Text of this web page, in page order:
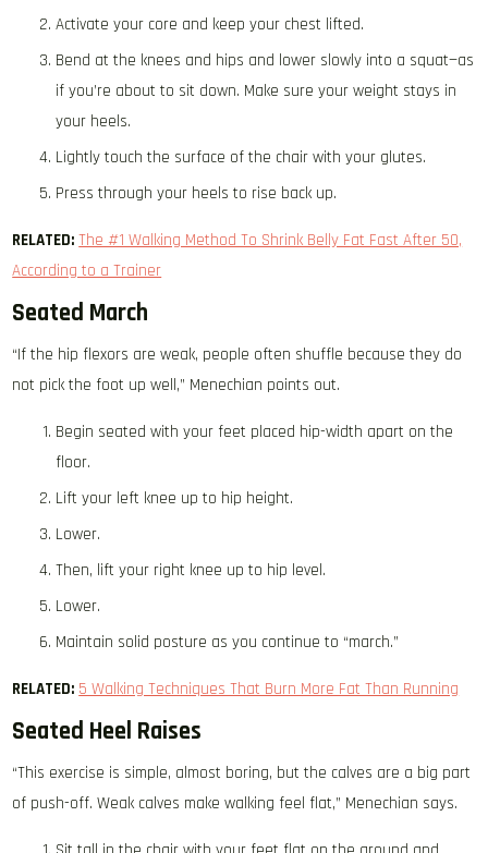
Activate your core and keep your chest lifted.
Bend at the knees and hips and lower slowly into a squat—as
if you’re about to sit down. Make sure your weight stays in
your heels.
Lightly touch the surface of the chair with your glutes.
Press through your heels to rise back up.
RELATED: The #1 Walking Method To Shrink Belly Fat Fast After 50,
According to a Trainer
Seated March
“If the hip flexors are weak, people often shuffle because they do
not pick the foot up well,” Menechian points out.
Begin seated with your feet placed hip-width apart on the
floor.
Lift your left knee up to hip height.
Lower.
Then, lift your right knee up to hip level.
Lower.
Maintain solid posture as you continue to “march.”
RELATED: 5 Walking Techniques That Burn More Fat Than Running
Seated Heel Raises
“This exercise is simple, almost boring, but the calves are a big part
of push-off. Weak calves make walking feel flat,” Menechian says.